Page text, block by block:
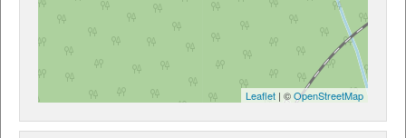
Leaflet | ©OpenStreetMap